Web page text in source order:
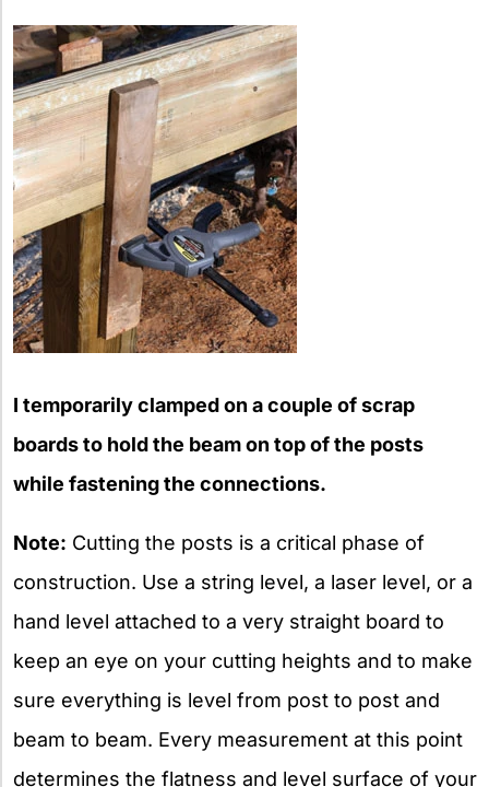
I temporarily clamped on a couple of scrap
boards to hold the beam on top of the posts
while fastening the connections.
Note: Cutting the posts is a critical phase of
construction. Use a string level, a laser level, or a
hand level attached to a very straight board to
keep an eye on your cutting heights and to make
sure everything is level from post to post and
beam to beam. Every measurement at this point
determines the flatness and level surface of your